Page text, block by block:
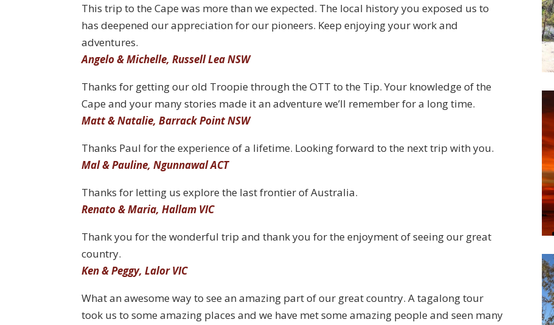
This trip to the Cape was more than we expected. The local history you exposed us to
has deepened our appreciation for our pioneers. Keep enjoying your work and
adventures.
Angelo & Michelle, Russell Lea NSW
Thanks for getting our old Troopie through the OTT to the Tip. Your knowledge of the
Cape and your many stories made it an adventure we’ll remember for a long time.
Matt & Natalie, Barrack Point NSW
Thanks Paul for the experience of a lifetime. Looking forward to the next trip with you.
Mal & Pauline, Ngunnawal ACT
Thanks for letting us explore the last frontier of Australia.
Renato & Maria, Hallam VIC
Thank you for the wonderful trip and thank you for the enjoyment of seeing our great
country.
Ken & Peggy, Lalor VIC
What an awesome way to see an amazing part of our great country. A tagalong tour
took us to some amazing places and we have met some amazing people and seen many